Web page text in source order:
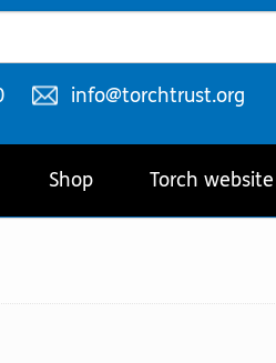
Email
info@torchtrust.org
Shop Torch website